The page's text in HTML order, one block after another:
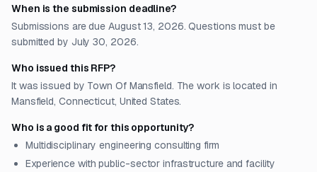
When is the submission deadline?
Submissions are due August 13, 2026. Questions must be
submitted by July 30, 2026.
Who issued this RFP?
It was issued by Town Of Mansfield. The work is located in
Mansfield, Connecticut, United States.
Who is a good fit for this opportunity?
Multidisciplinary engineering consulting firm
Experience with public-sector infrastructure and facility